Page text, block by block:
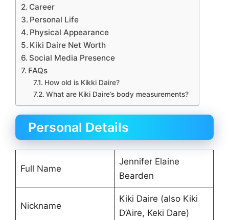
Career
Personal Life
Physical Appearance
Kiki Daire Net Worth
Social Media Presence
FAQs
How old is Kikki Daire?
What are Kiki Daire’s body measurements?
Personal Details
Full Name
Jennifer Elaine
Bearden
Nickname
Kiki Daire (also Kiki
D’Aire, Keki Dare)